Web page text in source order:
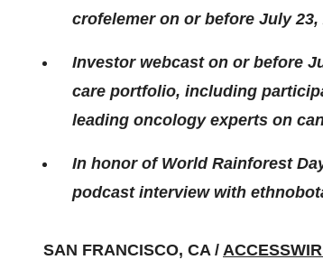
crofelemer on or before July 23,
Investor webcast on or before
care portfolio, including
leading oncology experts on
In honor of World Rainforest
podcast interview with
SAN FRANCISCO, CA /